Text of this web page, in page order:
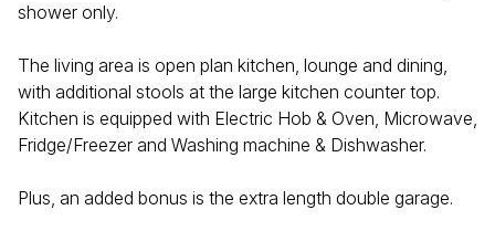
shower only.
The living area is open plan kitchen, lounge and dining,
with additional stools at the large kitchen counter top.
Kitchen is equipped with Electric Hob & Oven, Microwave,
Fridge/Freezer and Washing machine & Dishwasher.
Plus, an added bonus is the extra length double garage.